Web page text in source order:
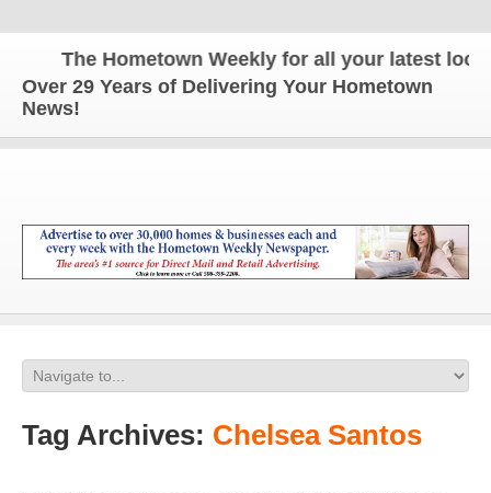
The Hometown Weekly for all your latest local
Over 29 Years of Delivering Your Hometown
News!
Tag Archives: Chelsea Santos